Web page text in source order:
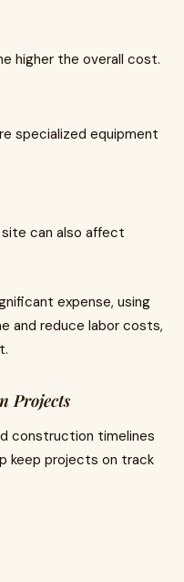
higher the overall cost.
specialized equipment
can also affect
expense, using
and reduce labor costs,
Projects
construction timelines
keep projects on track